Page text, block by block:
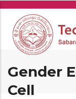
Skip
main
content
Gender
Cell